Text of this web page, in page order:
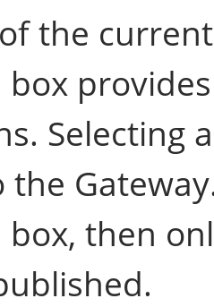
the
Selecting
the
then